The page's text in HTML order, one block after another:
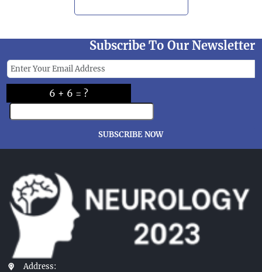
Subscribe To Our Newsletter
6 + 6 = ?
SUBSCRIBE NOW
Address: